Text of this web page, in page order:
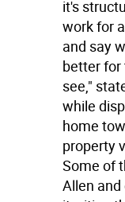
it's
work for
and say
better for
see,"
while
home
property
Some of
Allen